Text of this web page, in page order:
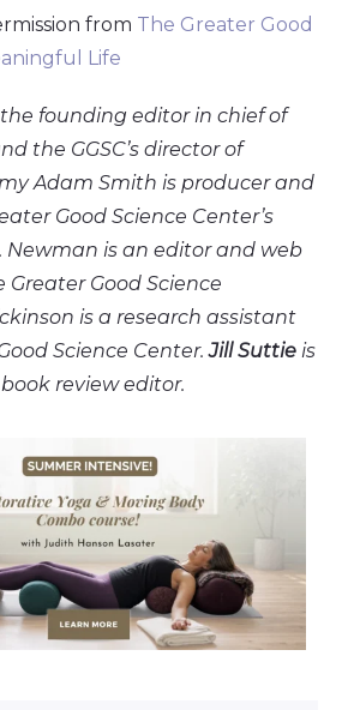
from The Greater Good
Life
the founding editor in chief of
the GGSC’s director of
Adam Smith is producer and
Good Science Center’s
Newman is an editor and web
Good Science
is a research assistant
Science Center.Jill Suttie is
review editor.